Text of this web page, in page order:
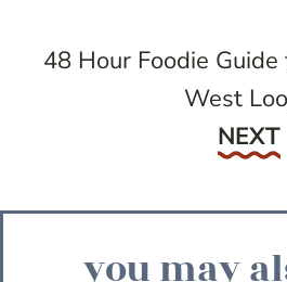
48 Hour Foodie
West
Next
NEXT
you may